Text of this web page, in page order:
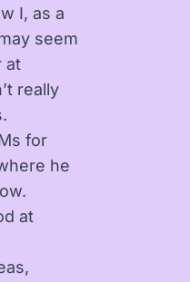
I, as a
seem
at
really
for
he
at